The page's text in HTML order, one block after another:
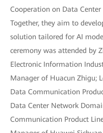
Cooperation on Data Center
Together, they aim to
solution tailored for AI
ceremony was attended by
Electronic Information
Manager of Huacun Zhigu;
Data Communication
Data Center Network
Communication Product